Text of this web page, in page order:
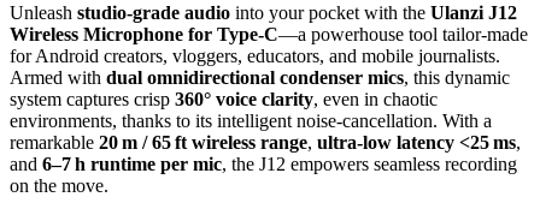
Unleash studio‑grade audio into your pocket with the Ulanzi J12
Wireless Microphone for Type‑C—a powerhouse tool tailor-made
for Android creators, vloggers, educators, and mobile journalists.
Armed with dual omnidirectional condenser mics, this dynamic
system captures crisp 360° voice clarity, even in chaotic
environments, thanks to its intelligent noise‑cancellation. With a
remarkable 20 m / 65 ft wireless range, ultra‑low latency <25 ms,
and 6–7 h runtime per mic, the J12 empowers seamless recording
on the move.